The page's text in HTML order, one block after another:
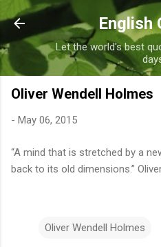
Skip to
English
Let the world's best
Oliver Wendell Holmes
- May 06, 2015
“A mind that is stretched by a
back to its old dimensions.”
Oliver Wendell Holmes